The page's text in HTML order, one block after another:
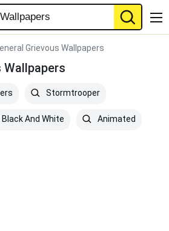
Grievous Wallpapers
Wallpapers
Stormtrooper
Black And White Animated